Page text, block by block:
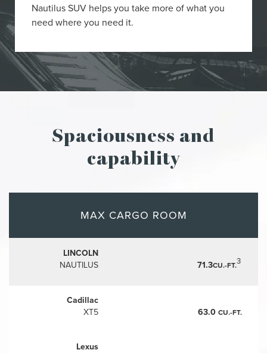
Nautilus SUV helps you take more of what you
need where you need it.
Spaciousness and
capability
MAX CARGO ROOM
LINCOLN
NAUTILUS
71.3CU.-FT.3
Cadillac
XT5
63.0CU.-FT.
Lexus